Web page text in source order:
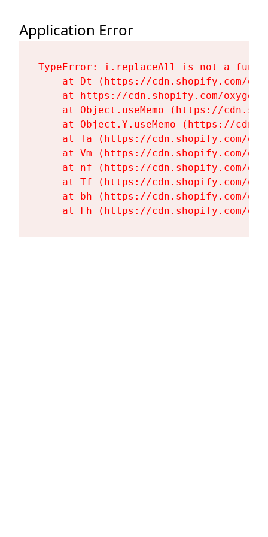
Application Error
TypeError: i.replaceAll is not a
at Dt (https://cdn.shopify.com/
at https://cdn.shopify.com/
at Object.useMemo (https://
at Object.Y.useMemo (https://
at Ta (https://cdn.shopify.com/
at Vm (https://cdn.shopify.com/
at nf (https://cdn.shopify.com/
at Tf (https://cdn.shopify.com/
at bh (https://cdn.shopify.com/
at Fh (https://cdn.shopify.com/